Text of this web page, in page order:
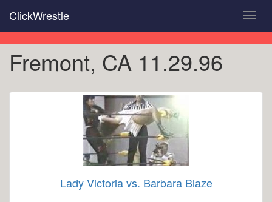
main
content
ClickWrestle
Fremont, CA 11.29.96
Lady Victoria vs. Barbara Blaze